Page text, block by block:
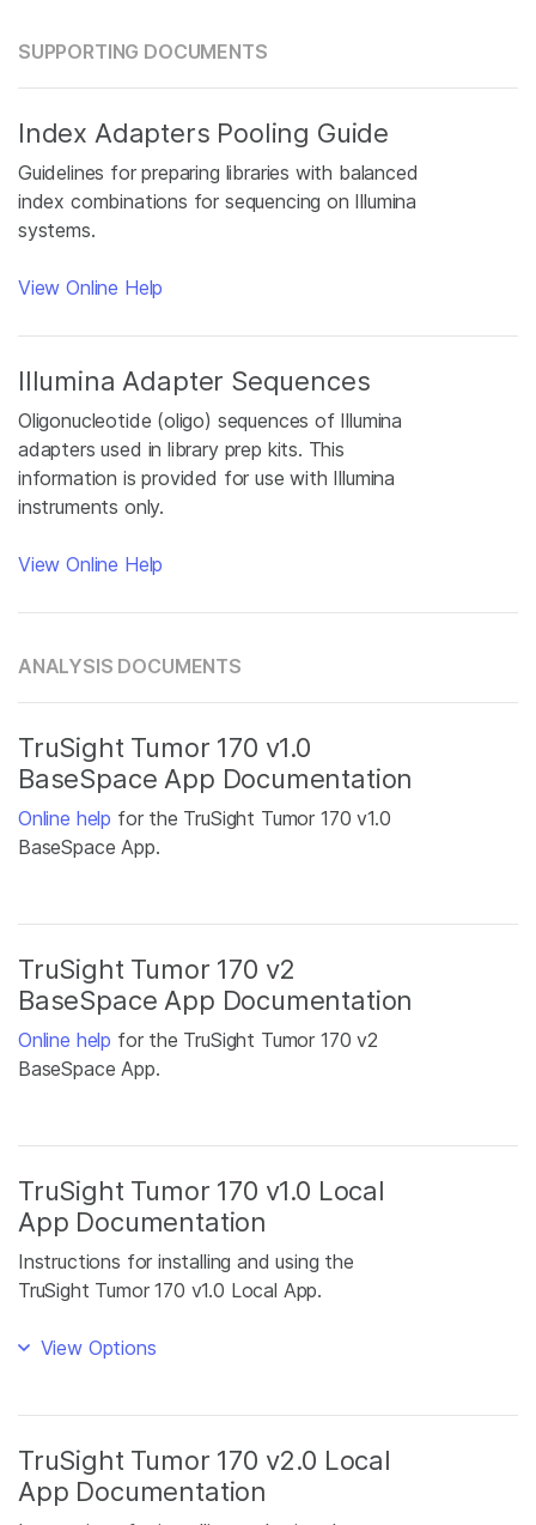
SUPPORTING DOCUMENTS
Index Adapters Pooling Guide
Guidelines for preparing libraries with balanced
index combinations for sequencing on Illumina
systems.
View Online Help
Illumina Adapter Sequences
Oligonucleotide (oligo) sequences of Illumina
adapters used in library prep kits. This
information is provided for use with Illumina
instruments only.
View Online Help
ANALYSIS DOCUMENTS
TruSight Tumor 170 v1.0
BaseSpace App Documentation
Online help for the TruSight Tumor 170 v1.0
BaseSpace App.
TruSight Tumor 170 v2
BaseSpace App Documentation
Online help for the TruSight Tumor 170 v2
BaseSpace App.
TruSight Tumor 170 v1.0 Local
App Documentation
Instructions for installing and using the
TruSight Tumor 170 v1.0 Local App.
View Options
TruSight Tumor 170 v2.0 Local
App Documentation